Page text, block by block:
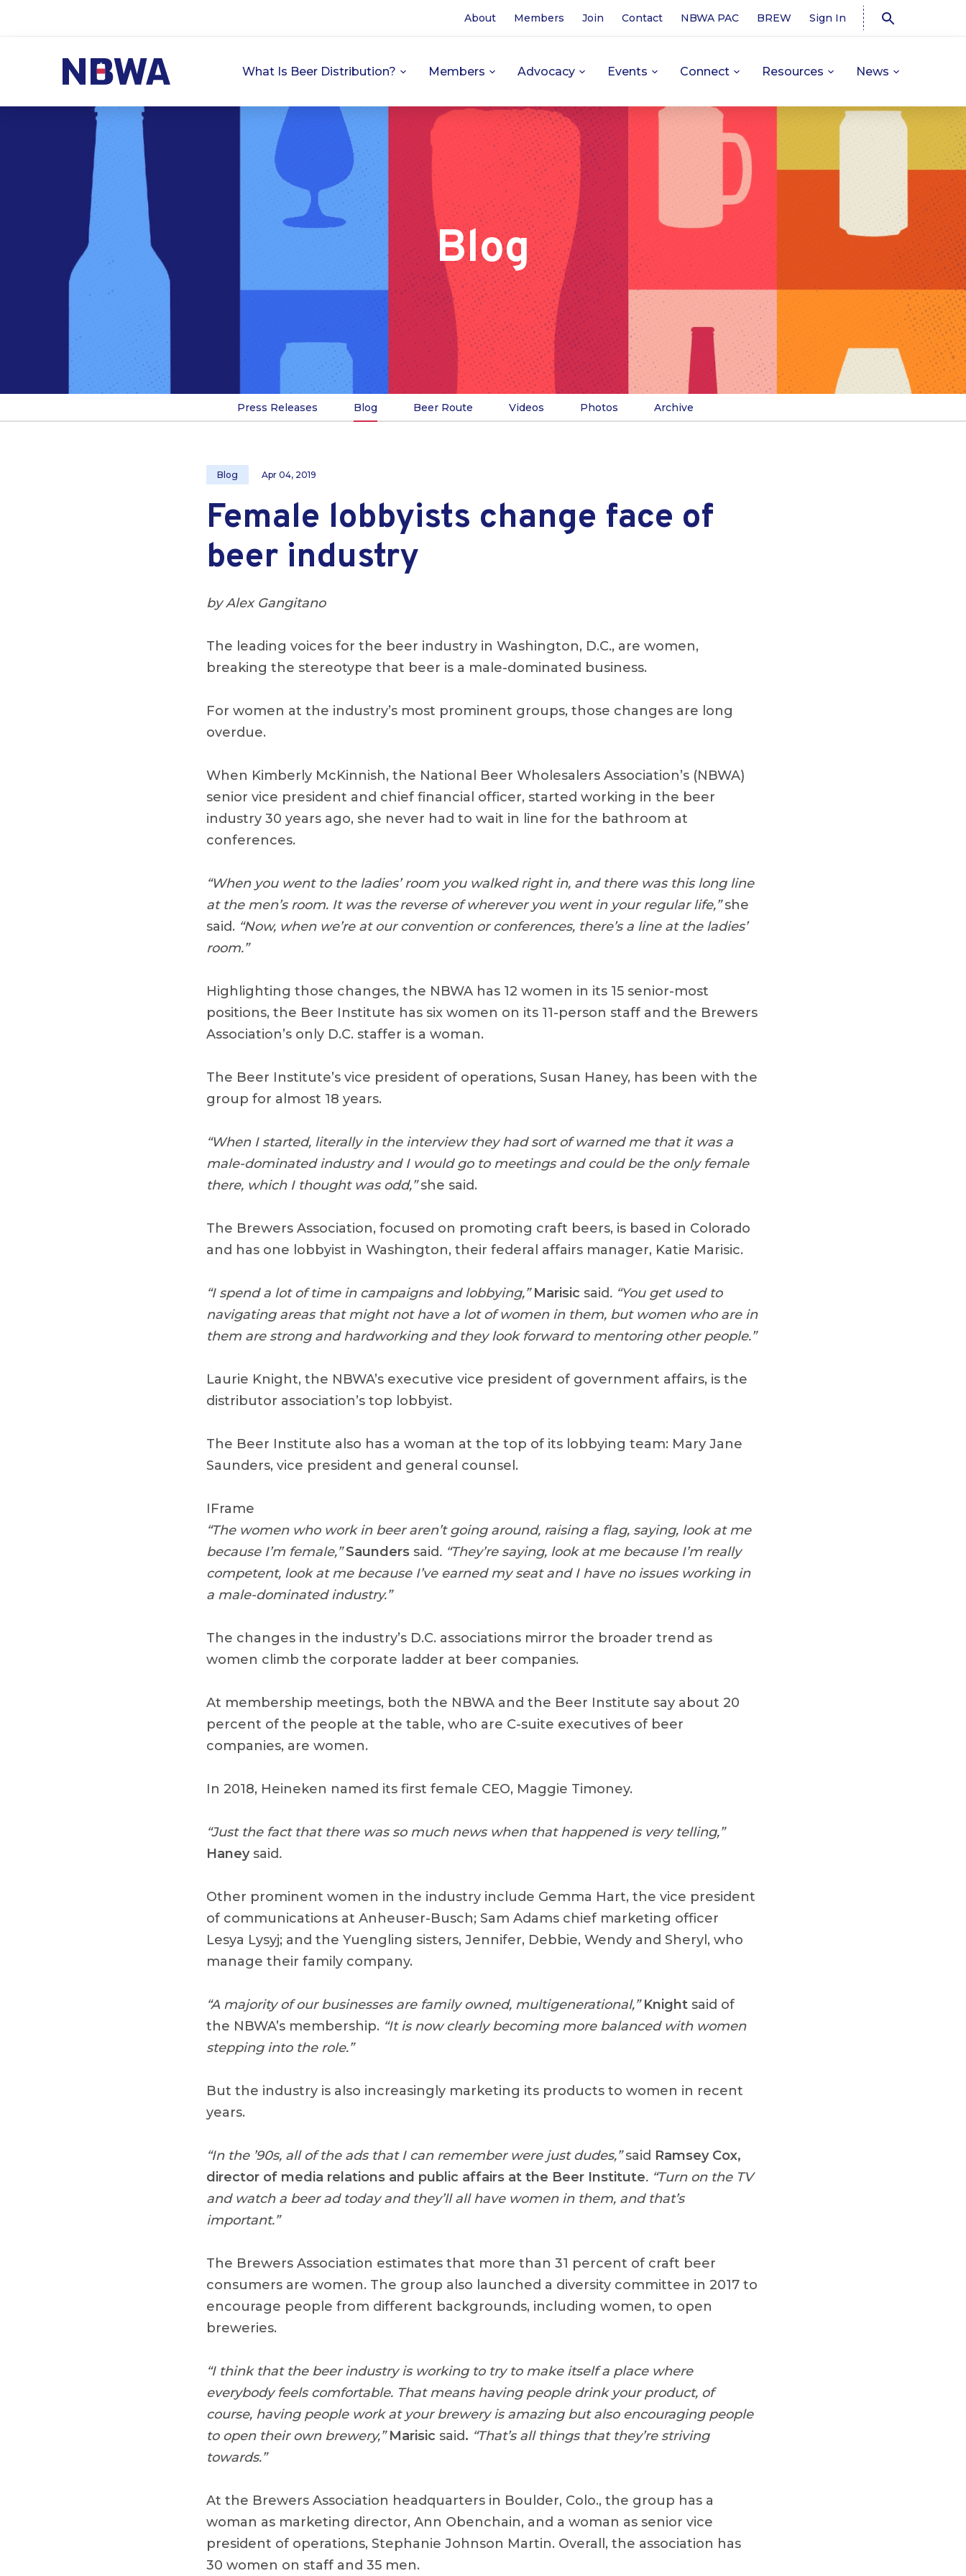
About Members Join Contact NBWA PAC BREW Sign In
What Is Beer Distribution? Members Advocacy Events Connect Resources News
Blog
Press Releases Blog Beer Route Videos Photos Archive
Blog Apr 04, 2019
Female lobbyists change face of
beer industry
by Alex Gangitano
The leading voices for the beer industry in Washington, D.C., are women,
breaking the stereotype that beer is a male-dominated business.
For women at the industry’s most prominent groups, those changes are long
overdue.
When Kimberly McKinnish, the National Beer Wholesalers Association’s (NBWA)
senior vice president and chief financial officer, started working in the beer
industry 30 years ago, she never had to wait in line for the bathroom at
conferences.
“When you went to the ladies’ room you walked right in, and there was this long line
at the men’s room. It was the reverse of wherever you went in your regular life,”she
said. “Now, when we’re at our convention or conferences, there’s a line at the ladies’
room.”
Highlighting those changes, the NBWA has 12 women in its 15 senior-most
positions, the Beer Institute has six women on its 11-person staff and the Brewers
Association’s only D.C. staffer is a woman.
The Beer Institute’s vice president of operations, Susan Haney, has been with the
group for almost 18 years.
“When I started, literally in the interview they had sort of warned me that it was a
male-dominated industry and I would go to meetings and could be the only female
there, which I thought was odd,”she said.
The Brewers Association, focused on promoting craft beers, is based in Colorado
and has one lobbyist in Washington, their federal affairs manager, Katie Marisic.
“I spend a lot of time in campaigns and lobbying,”Marisic said. “You get used to
navigating areas that might not have a lot of women in them, but women who are in
them are strong and hardworking and they look forward to mentoring other people.”
Laurie Knight, the NBWA’s executive vice president of government affairs, is the
distributor association’s top lobbyist.
The Beer Institute also has a woman at the top of its lobbying team: Mary Jane
Saunders, vice president and general counsel.
IFrame
“The women who work in beer aren’t going around, raising a flag, saying, look at me
because I’m female,”Saunders said. “They’re saying, look at me because I’m really
competent, look at me because I’ve earned my seat and I have no issues working in
a male-dominated industry.”
The changes in the industry’s D.C. associations mirror the broader trend as
women climb the corporate ladder at beer companies.
At membership meetings, both the NBWA and the Beer Institute say about 20
percent of the people at the table, who are C-suite executives of beer
companies, are women.
In 2018, Heineken named its first female CEO, Maggie Timoney.
“Just the fact that there was so much news when that happened is very telling,”
Haneysaid.
Other prominent women in the industry include Gemma Hart, the vice president
of communications at Anheuser-Busch; Sam Adams chief marketing officer
Lesya Lysyj; and the Yuengling sisters, Jennifer, Debbie, Wendy and Sheryl, who
manage their family company.
“A majority of our businesses are family owned, multigenerational,”Knight said of
the NBWA’s membership. “It is now clearly becoming more balanced with women
stepping into the role.”
But the industry is also increasingly marketing its products to women in recent
years.
“In the ’90s, all of the ads that I can remember were just dudes,”said Ramsey Cox,
director of media relations and public affairs at the Beer Institute. “Turn on the TV
and watch a beer ad today and they’ll all have women in them, and that’s
important.”
The Brewers Association estimates that more than 31 percent of craft beer
consumers are women. The group also launched a diversity committee in 2017 to
encourage people from different backgrounds, including women, to open
breweries.
“I think that the beer industry is working to try to make itself a place where
everybody feels comfortable. That means having people drink your product, of
course, having people work at your brewery is amazing but also encouraging people
to open their own brewery,”Marisic said. “That’s all things that they’re striving
towards.”
At the Brewers Association headquarters in Boulder, Colo., the group has a
woman as marketing director, Ann Obenchain, and a woman as senior vice
president of operations, Stephanie Johnson Martin. Overall, the association has
30 women on staff and 35 men.